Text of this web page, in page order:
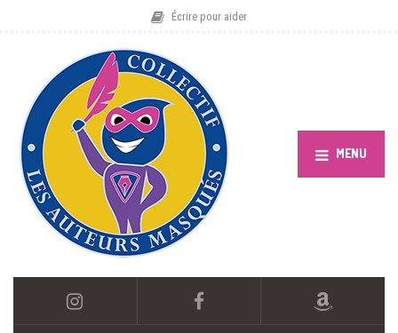
Écrire pour aider
MENU